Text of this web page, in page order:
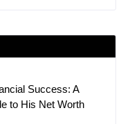
Success: A
to His Net Worth